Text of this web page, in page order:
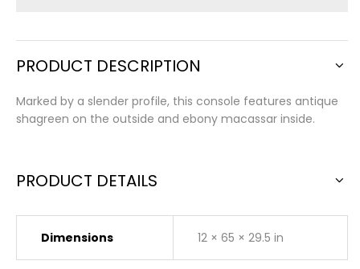
PRODUCT DESCRIPTION
Marked by a slender profile, this console features antique
shagreen on the outside and ebony macassar inside.
PRODUCT DETAILS
Dimensions 12 × 65 × 29.5 in